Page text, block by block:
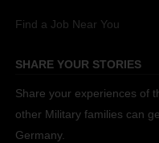
Find a Job Near You
SHARE YOUR STORIES
Share your experiences of
other Military families can
Germany.